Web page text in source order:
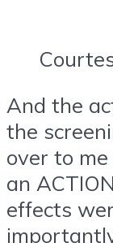
And the
the
over to
an
effects